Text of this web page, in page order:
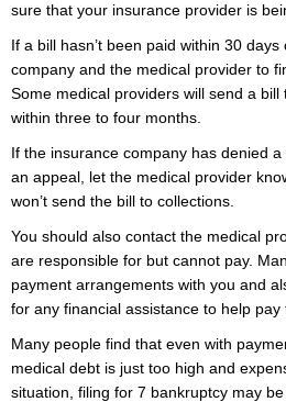
sure that your insurance provider is
If a bill hasn’t been paid within 30
company and the medical provider to
Some medical providers will send a bill
within three to four months.
If the insurance company has denied
an appeal, let the medical provider
won’t send the bill to collections.
You should also contact the medical
are responsible for but cannot pay.
payment arrangements with you and
for any financial assistance to help pay
Many people find that even with
medical debt is just too high and
situation, filing for 7 bankruptcy may